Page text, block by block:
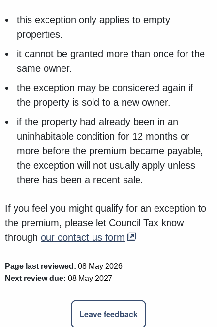
this exception only applies to empty
properties.
it cannot be granted more than once for the
same owner.
the exception may be considered again if
the property is sold to a new owner.
if the property had already been in an
uninhabitable condition for 12 months or
more before the premium became payable,
the exception will not usually apply unless
there has been a recent sale.
If you feel you might qualify for an exception to
the premium, please let Council Tax know
through our contact us form
Page last reviewed: 08 May 2026
Next review due: 08 May 2027
Leave feedback